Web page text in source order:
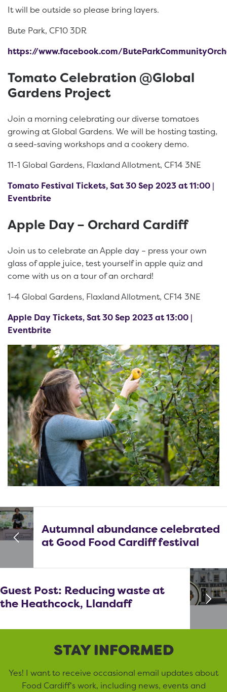
It will be outside so please bring layers.
Bute Park, CF10 3DR
https://www.facebook.com/
Tomato Celebration @Global
Gardens Project
Join a morning celebrating our diverse tomatoes
growing at Global Gardens. We will be hosting tasting,
a seed-saving workshops and a cookery demo.
11-1 Global Gardens, Flaxland Allotment, CF14 3NE
Tomato Festival Tickets, Sat 30 Sep 2023 at 11:00 |
Eventbrite
Apple Day – Orchard Cardiff
Join us to celebrate an Apple day – press your own
glass of apple juice, test yourself in apple quiz and
come with us on a tour of an orchard!
1-4 Global Gardens, Flaxland Allotment, CF14 3NE
Apple Day Tickets, Sat 30 Sep 2023 at 13:00 |
Eventbrite
Autumnal abundance celebrated
at Good Food Cardiff festival
Guest Post: Reducing waste at
the Heathcock, Llandaff
STAY INFORMED
Yes! I want to receive occasional email updates about
Food Cardiff’s work, including news, events and